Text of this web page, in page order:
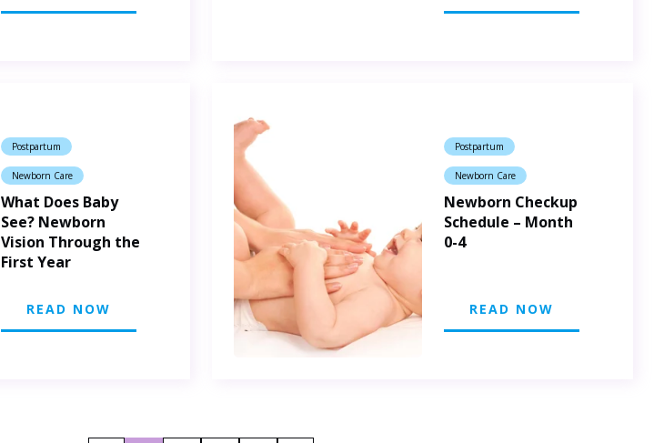
Postpartum
Newborn Care
What Does Baby
See? Newborn
Vision Through the
First Year
READ NOW
Postpartum
Newborn Care
Newborn Checkup
Schedule – Month
0-4
READ NOW